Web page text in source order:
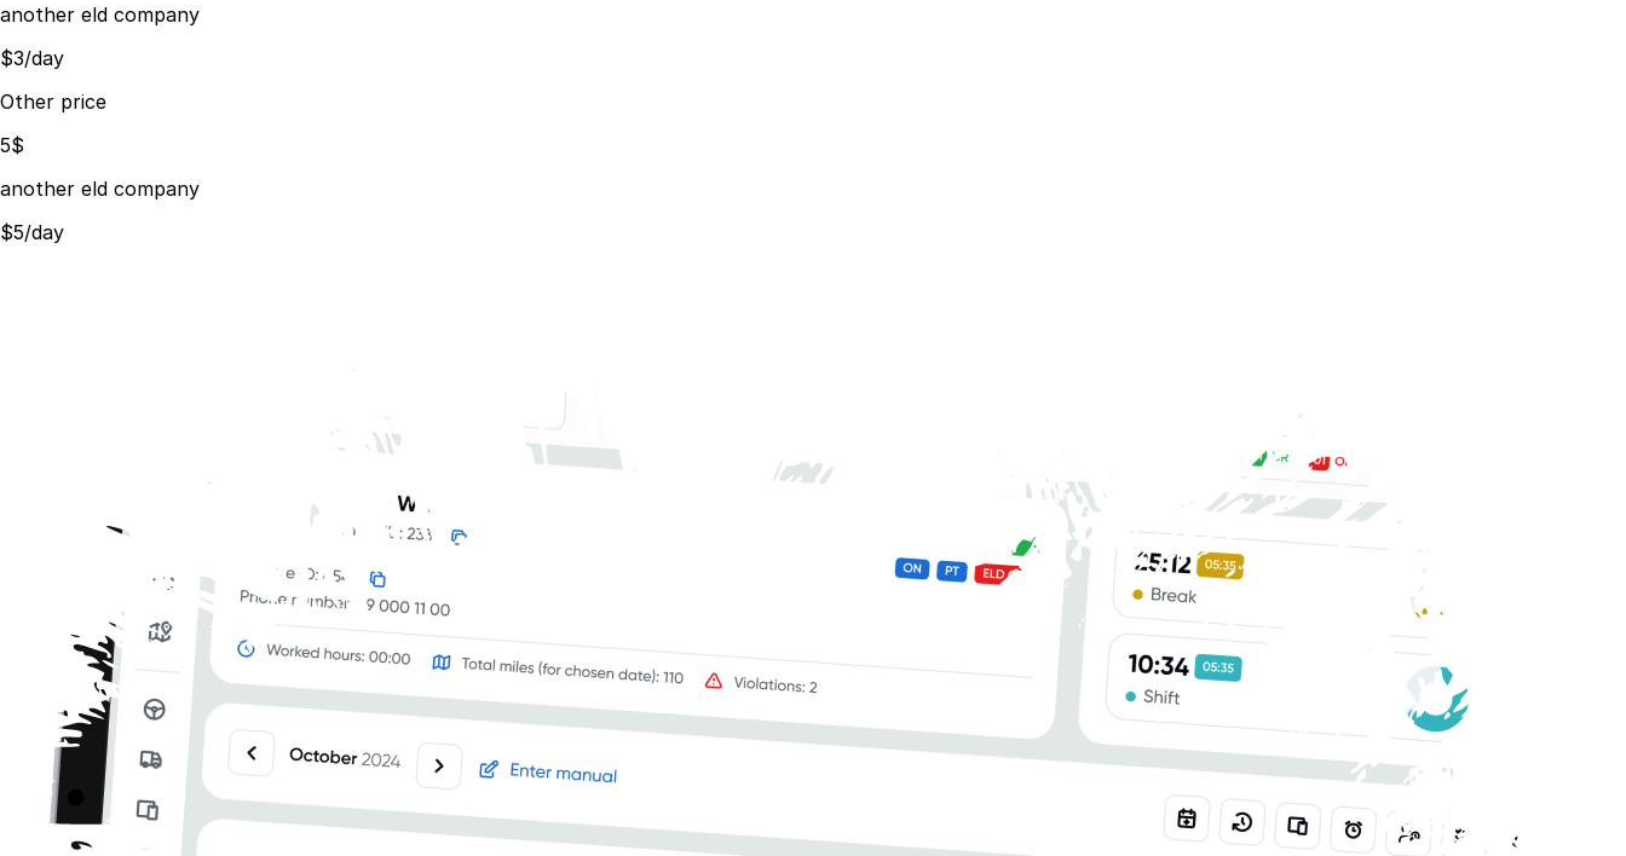
another eld company
$3/day
Other price
5$
another eld company
$5/day